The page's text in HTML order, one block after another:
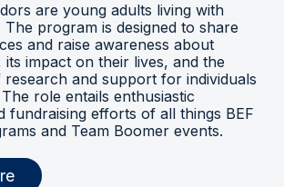
are young adults living with
program is designed to share
and raise awareness about
impact on their lives, and the
and support for individuals
role entails enthusiastic
fundraising efforts of all things BEF
and Team Boomer events.